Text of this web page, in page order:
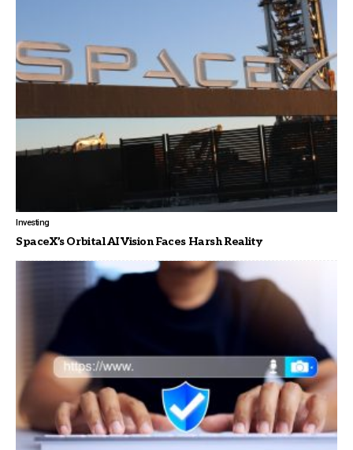
Investing
SpaceX’s Orbital AI Vision Faces Harsh Reality